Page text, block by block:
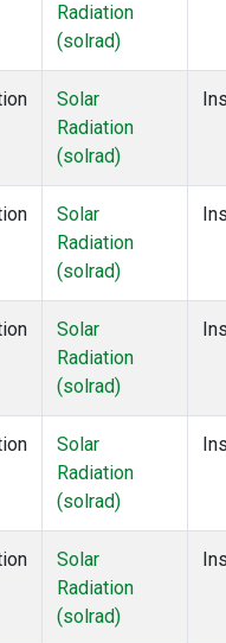
Radiation
(solrad)
Solar
Radiation
(solrad)
Solar
Radiation
(solrad)
Solar
Radiation
(solrad)
Solar
Radiation
(solrad)
Solar
Radiation
(solrad)